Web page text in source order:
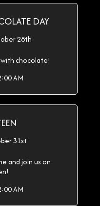
DAY
28th
chocolate!
AM
31st
and join us on
AM